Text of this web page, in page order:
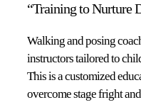
“Training to Nurture
Walking and posing
instructors tailored to
This is a customized
overcome stage fright